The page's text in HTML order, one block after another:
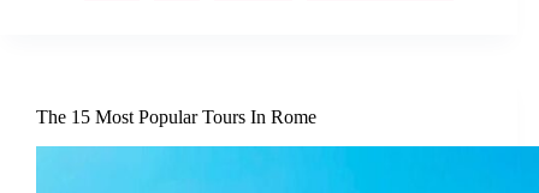
The 15 Most Popular Tours In Rome